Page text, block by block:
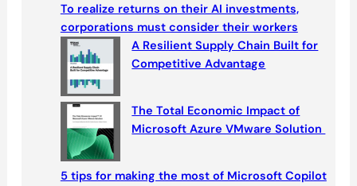
To realize returns on their AI investments,
corporations must consider their workers
A Resilient Supply Chain Built for
Competitive Advantage
The Total Economic Impact of
Microsoft Azure VMware Solution
5 tips for making the most of Microsoft Copilot